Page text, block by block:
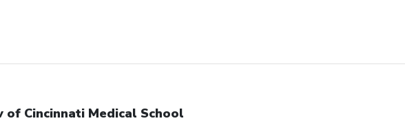
of Cincinnati Medical School